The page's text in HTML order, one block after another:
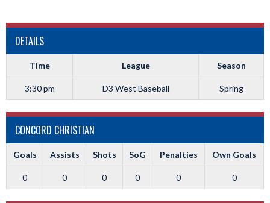
DETAILS
Time League Season
3:30 pm D3 West Baseball Spring
CONCORD CHRISTIAN
Goals Assists Shots SoG Penalties Own Goals
0 0 0 0 0 0